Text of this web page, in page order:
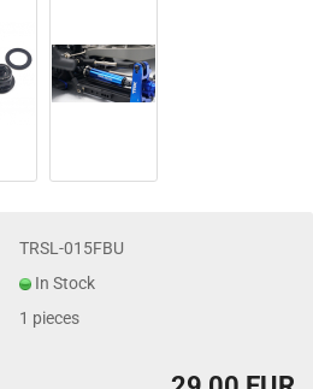
TRSL-015FBU
In Stock
1 pieces